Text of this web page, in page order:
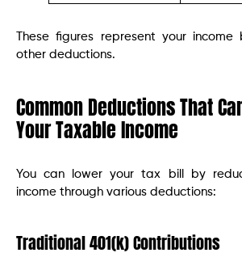
These figures represent your
other deductions.
Common Deductions That
Your Taxable Income
You can lower your tax bill by
income through various deductions:
Traditional 401(k) Contributions